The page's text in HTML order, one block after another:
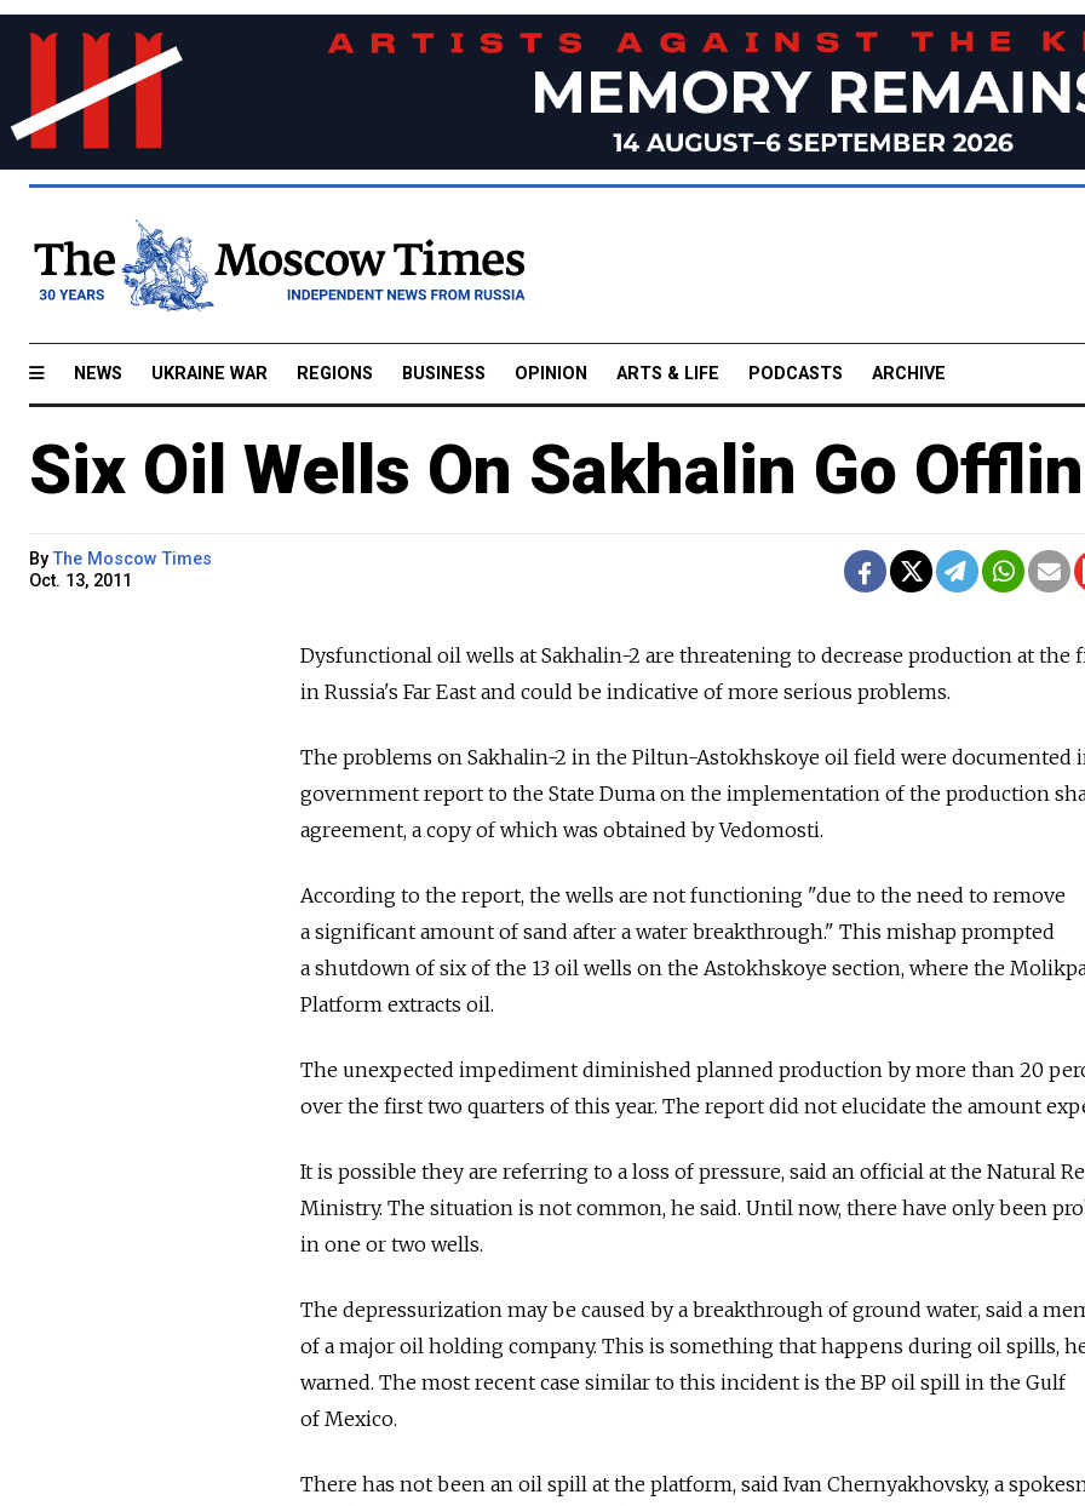
NEWS UKRAINE WAR REGIONS BUSINESS OPINION ARTS & LIFE PODCASTS ARCHIVE
Six Oil Wells On Sakhalin Go
ByThe Moscow Times
Oct. 13, 2011
Dysfunctional oil wells at Sakhalin-2 are threatening to decrease production at the
in Russia's Far East and could be indicative of more serious problems.
The problems on Sakhalin-2 in the Piltun-Astokhskoye oil field were documented
government report to the State Duma on the implementation of the production
agreement, a copy of which was obtained by Vedomosti.
According to the report, the wells are not functioning "due to the need to remove
a significant amount of sand after a water breakthrough." This mishap prompted
a shutdown of six of the 13 oil wells on the Astokhskoye section, where the
Platform extracts oil.
The unexpected impediment diminished planned production by more than 20
over the first two quarters of this year. The report did not elucidate the amount
It is possible they are referring to a loss of pressure, said an official at the Natural
Ministry. The situation is not common, he said. Until now, there have only been
in one or two wells.
The depressurization may be caused by a breakthrough of ground water, said a
of a major oil holding company. This is something that happens during oil spills,
warned. The most recent case similar to this incident is the BP oil spill in the Gulf
of Mexico.
There has not been an oil spill at the platform, said Ivan Chernyakhovsky, a